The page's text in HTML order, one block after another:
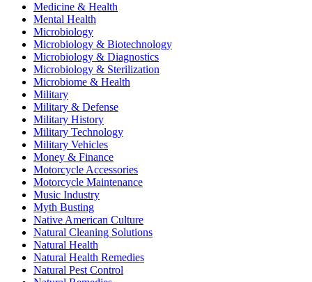
Medicine & Health
Mental Health
Microbiology
Microbiology & Biotechnology
Microbiology & Diagnostics
Microbiology & Sterilization
Microbiome & Health
Military
Military & Defense
Military History
Military Technology
Military Vehicles
Money & Finance
Motorcycle Accessories
Motorcycle Maintenance
Music Industry
Myth Busting
Native American Culture
Natural Cleaning Solutions
Natural Health
Natural Health Remedies
Natural Pest Control